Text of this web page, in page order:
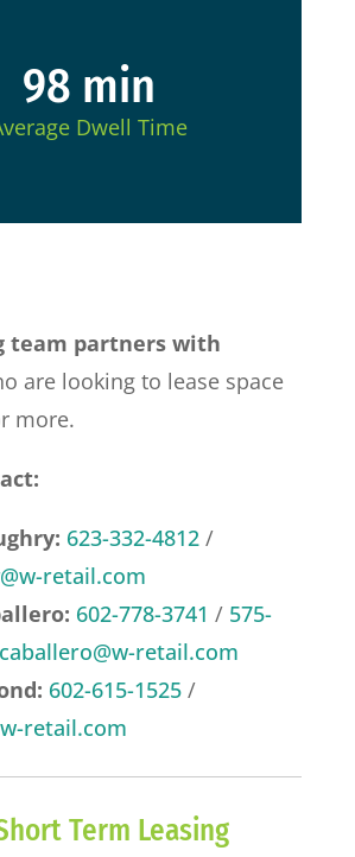
98 min
Dwell Time
team partners with
are looking to lease space
more.
623-332-4812/
retail.com
602-778-3741 / 575-
retail.com
602-615-1525/
retail.com
Term Leasing